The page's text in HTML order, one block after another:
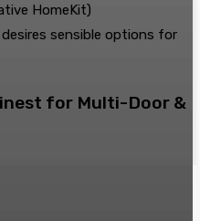
HomeKit)
sensible options for
for Multi-Door &